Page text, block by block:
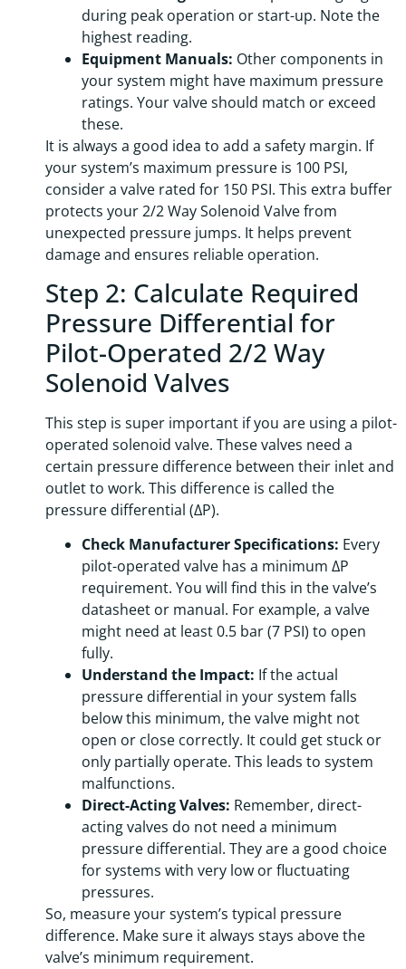
during peak operation or start-up. Note the
highest reading.
Equipment Manuals: Other components in
your system might have maximum pressure
ratings. Your valve should match or exceed
these.
It is always a good idea to add a safety margin. If
your system’s maximum pressure is 100 PSI,
consider a valve rated for 150 PSI. This extra buffer
protects your 2/2 Way Solenoid Valve from
unexpected pressure jumps. It helps prevent
damage and ensures reliable operation.
Step 2: Calculate Required
Pressure Differential for
Pilot-Operated 2/2 Way
Solenoid Valves
This step is super important if you are using a pilot-
operated solenoid valve. These valves need a
certain pressure difference between their inlet and
outlet to work. This difference is called the
pressure differential (ΔP).
Check Manufacturer Specifications: Every
pilot-operated valve has a minimum ΔP
requirement. You will find this in the valve’s
datasheet or manual. For example, a valve
might need at least 0.5 bar (7 PSI) to open
fully.
Understand the Impact: If the actual
pressure differential in your system falls
below this minimum, the valve might not
open or close correctly. It could get stuck or
only partially operate. This leads to system
malfunctions.
Direct-Acting Valves: Remember, direct-
acting valves do not need a minimum
pressure differential. They are a good choice
for systems with very low or fluctuating
pressures.
So, measure your system’s typical pressure
difference. Make sure it always stays above the
valve’s minimum requirement.